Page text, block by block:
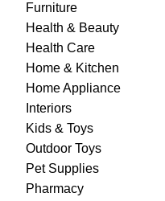
Furniture
Health & Beauty
Health Care
Home & Kitchen
Home Appliance
Interiors
Kids & Toys
Outdoor Toys
Pet Supplies
Pharmacy